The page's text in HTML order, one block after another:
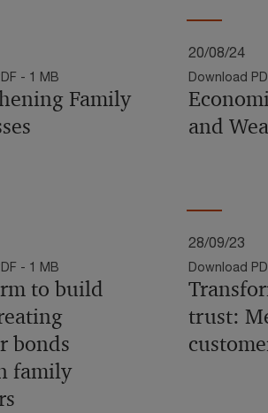
- 1 MB
Family
20/08/24
Download
and
- 1 MB
to build
bonds
family
28/09/23
Download
trust: